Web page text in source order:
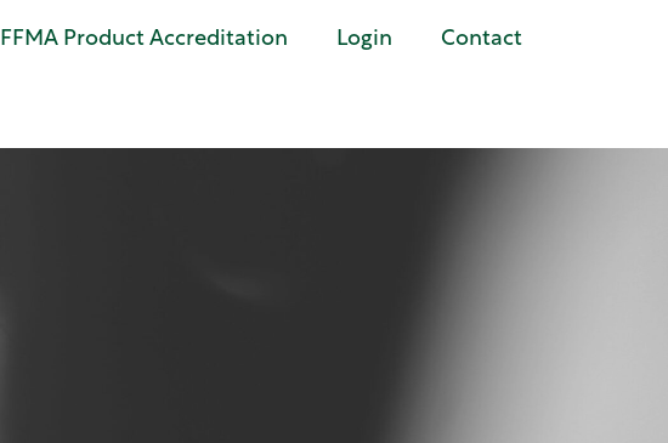
FFMA Product Accreditation Login Contact